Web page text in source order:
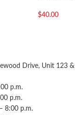
$40.00
Drive, Unit 123
p.m.
p.m.
8:00 p.m.